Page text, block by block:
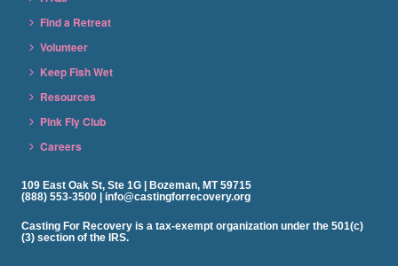
Find a Retreat
Volunteer
Keep Fish Wet
Resources
Pink Fly Club
Careers
109 East Oak St, Ste 1G | Bozeman, MT 59715
(888) 553-3500 | info@castingforrecovery.org
Casting For Recovery is a tax-exempt organization under the 501(c)
(3) section of the IRS.